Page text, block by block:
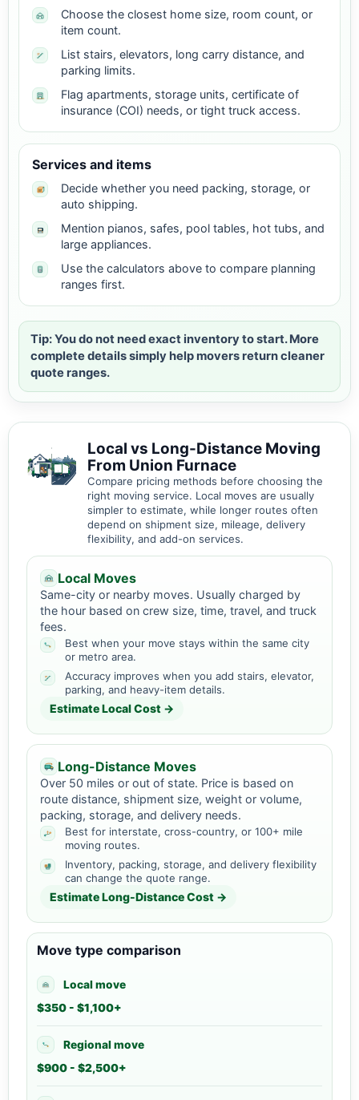
Choose the closest home size, room count, or
item count.
List stairs, elevators, long carry distance, and
parking limits.
Flag apartments, storage units, certificate of
insurance (COI) needs, or tight truck access.
Services and items
Decide whether you need packing, storage, or
auto shipping.
Mention pianos, safes, pool tables, hot tubs, and
large appliances.
Use the calculators above to compare planning
ranges first.
Tip: You do not need exact inventory to start. More
complete details simply help movers return cleaner
quote ranges.
Local vs Long-Distance Moving
From Union Furnace
Compare pricing methods before choosing the
right moving service. Local moves are usually
simpler to estimate, while longer routes often
depend on shipment size, mileage, delivery
flexibility, and add-on services.
Local Moves
Same-city or nearby moves. Usually charged by
the hour based on crew size, time, travel, and truck
fees.
Best when your move stays within the same city
or metro area.
Accuracy improves when you add stairs, elevator,
parking, and heavy-item details.
Estimate Local Cost →
Long-Distance Moves
Over 50 miles or out of state. Price is based on
route distance, shipment size, weight or volume,
packing, storage, and delivery needs.
Best for interstate, cross-country, or 100+ mile
moving routes.
Inventory, packing, storage, and delivery flexibility
can change the quote range.
Estimate Long-Distance Cost →
Move type comparison
Local move
$350 - $1,100+
Regional move
$900 - $2,500+